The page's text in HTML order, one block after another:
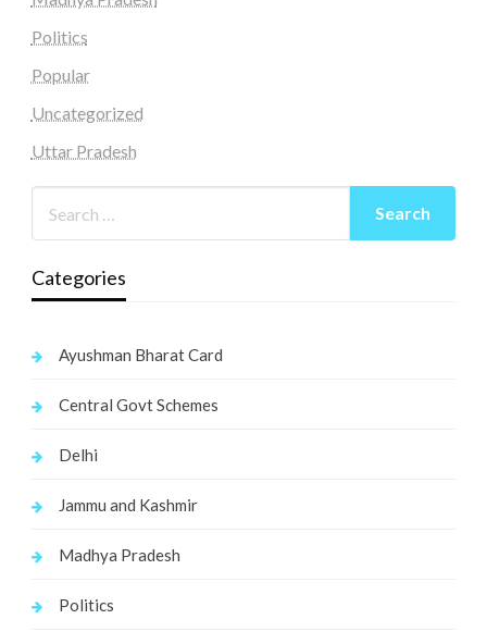
Politics
Popular
Uncategorized
Uttar Pradesh
Categories
Ayushman Bharat Card
Central Govt Schemes
Delhi
Jammu and Kashmir
Madhya Pradesh
Politics